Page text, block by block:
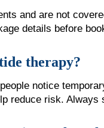
and are not
details before
therapy?
notice
reduce risk.